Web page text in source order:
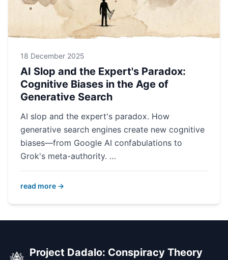
18 December 2025
AI Slop and the Expert's Paradox:
Cognitive Biases in the Age of
Generative Search
AI slop and the expert's paradox. How
generative search engines create new cognitive
biases—from Google AI confabulations to
Grok's meta-authority. …
read more →
Project Dadalo: Conspiracy Theory